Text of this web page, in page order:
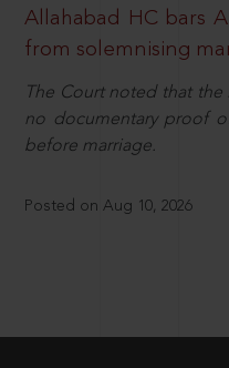
Allahabad HC bars
from solemnising
The Court noted that
no documentary proof
before marriage.
Posted on Aug 10, 2026